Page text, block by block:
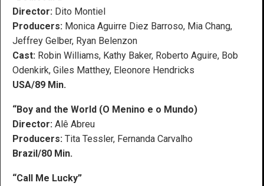
Director: Dito Montiel
Producers: Monica Aguirre Diez Barroso, Mia Chang,
Jeffrey Gelber, Ryan Belenzon
Cast: Robin Williams, Kathy Baker, Roberto Aguire, Bob
Odenkirk, Giles Matthey, Eleonore Hendricks
USA/89 Min.
“Boy and the World (O Menino e o Mundo)
Director: Alê Abreu
Producers: Tita Tessler, Fernanda Carvalho
Brazil/80 Min.
“Call Me Lucky”